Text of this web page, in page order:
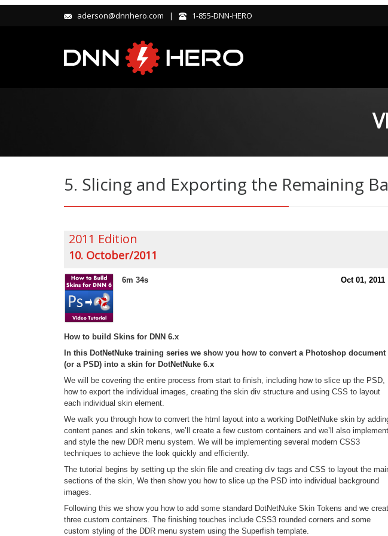
aderson@dnnhero.com | 1-855-DNN-HERO
5. Slicing and Exporting the Remaining
2011 Edition
10. October/2011
6m 34s Oct 01, 2011
How to build Skins for DNN 6.x
In this DotNetNuke training series we show you how to convert a Photoshop document
(or a PSD) into a skin for DotNetNuke 6.x
We will be covering the entire process from start to finish, including how to slice up the PSD,
how to export the individual images, creating the skin div structure and using CSS to layout
each individual skin element.
We walk you through how to convert the html layout into a working DotNetNuke skin by
content panes and skin tokens, we’ll create a few custom containers and we’ll also implement
and style the new DDR menu system. We will be implementing several modern CSS3
techniques to achieve the look quickly and efficiently.
The tutorial begins by setting up the skin file and creating div tags and CSS to layout the
sections of the skin, We then show you how to slice up the PSD into individual background
images.
Following this we show you how to add some standard DotNetNuke Skin Tokens and we
three custom containers. The finishing touches include CSS3 rounded corners and some
custom styling of the DDR menu system using the Superfish template.